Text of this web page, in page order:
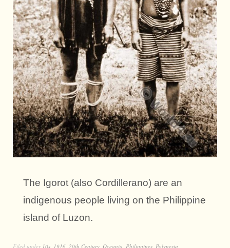
The Igorot (also Cordillerano) are an
indigenous people living on the Philippine
island of Luzon.
Filed under 10s 1916 20th Century Oceania Philippines Polynesia